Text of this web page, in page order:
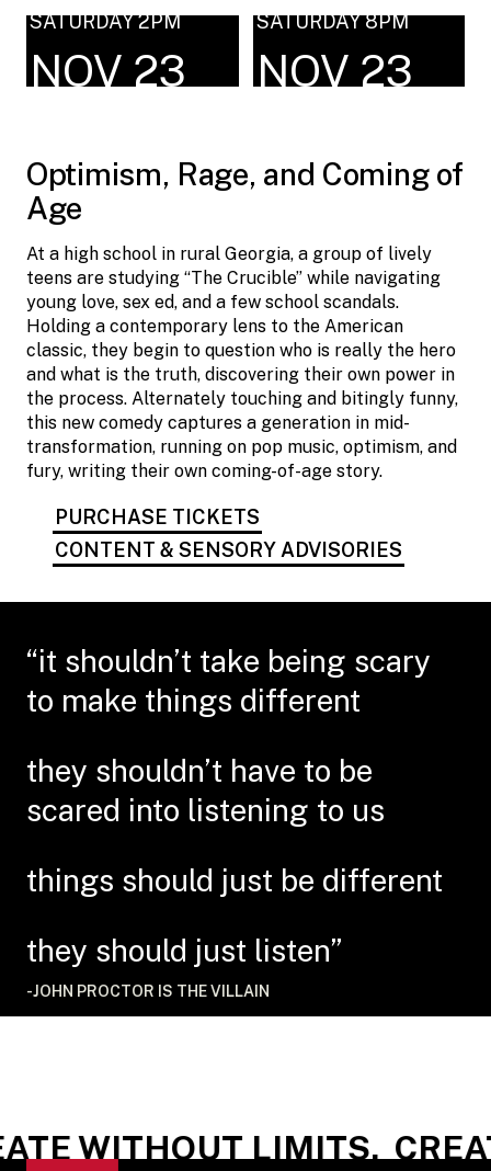
SATURDAY 2PM
NOV 23
SATURDAY 8PM
NOV 23
Optimism, Rage, and Coming of
Age
At a high school in rural Georgia, a group of lively
teens are studying “The Crucible” while navigating
young love, sex ed, and a few school scandals.
Holding a contemporary lens to the American
classic, they begin to question who is really the hero
and what is the truth, discovering their own power in
the process. Alternately touching and bitingly funny,
this new comedy captures a generation in mid-
transformation, running on pop music, optimism, and
fury, writing their own coming-of-age story.
PURCHASE TICKETS
CONTENT & SENSORY ADVISORIES
“it shouldn’t take being scary
to make things different
they shouldn’t have to be
scared into listening to us
things should just be different
they should just listen”
-JOHN PROCTOR IS THE VILLAIN
WITHOUT LIMITS.